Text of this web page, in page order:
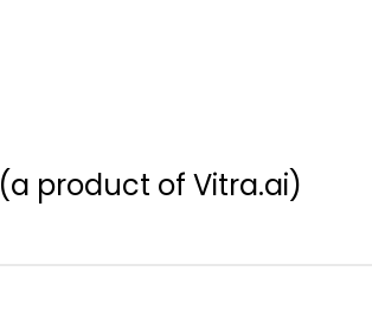
(a product of Vitra.ai)